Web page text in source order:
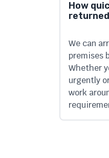
How
We can
premises
Whether
urgently
work